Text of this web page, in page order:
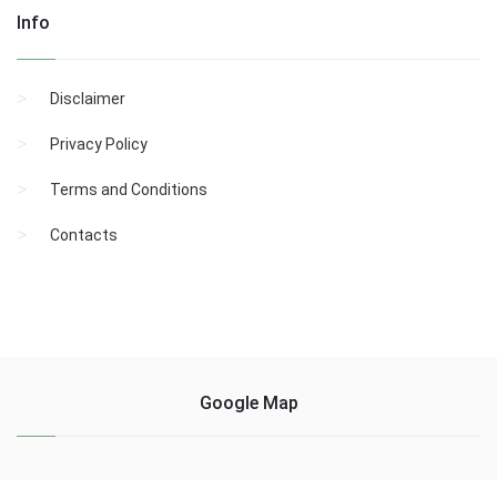
Info
Disclaimer
Privacy Policy
Terms and Conditions
Contacts
Google Map